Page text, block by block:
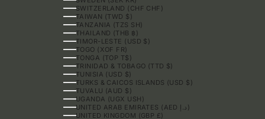
SWITZERLAND (CHF CHF)
TAIWAN (TWD $)
TANZANIA (TZS SH)
THAILAND (THB ฿)
TIMOR-LESTE (USD $)
TOGO (XOF FR)
TONGA (TOP T$)
TRINIDAD & TOBAGO (TTD $)
TUNISIA (USD $)
TURKS & CAICOS ISLANDS (USD $)
TUVALU (AUD $)
UGANDA (UGX USH)
UNITED ARAB EMIRATES (AED د.إ)
UNITED KINGDOM (GBP £)